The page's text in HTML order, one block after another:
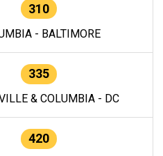
310
- BALTIMORE
335
& COLUMBIA - DC
420